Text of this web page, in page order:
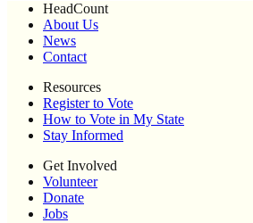
HeadCount
About Us
News
Contact
Resources
Register to Vote
How to Vote in My State
Stay Informed
Get Involved
Volunteer
Donate
Jobs